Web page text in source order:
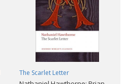
The Scarlet Letter